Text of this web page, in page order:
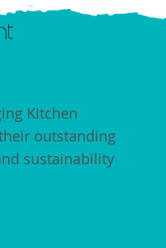
Kitchen
outstanding
sustainability